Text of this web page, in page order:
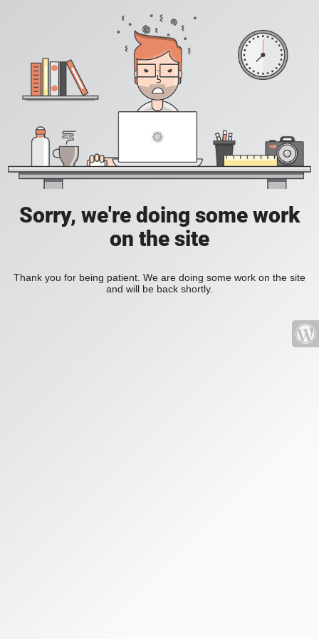
Sorry, we're doing some work
on the site
Thank you for being patient. We are doing some work on the site
and will be back shortly.